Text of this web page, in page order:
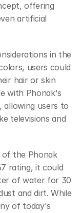
offering
artificial
in the
users could
hair or skin
with Phonak's
allowing users to
televisions and
of the Phonak
rating, it could
of water for 30
and dirt. While
of today's